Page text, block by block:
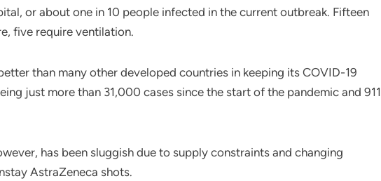
or about one in 10 people infected in the current outbreak. Fifteen
five require ventilation.
than many other developed countries in keeping its COVID-19
just more than 31,000 cases since the start of the pandemic and 911
has been sluggish due to supply constraints and changing
AstraZeneca shots.